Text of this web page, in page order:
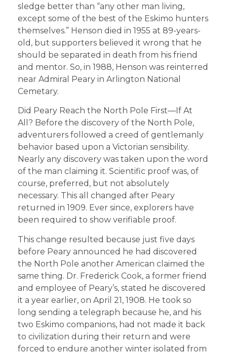
sledge better than “any other man living,
except some of the best of the Eskimo hunters
themselves.” Henson died in 1955 at 89-years-
old, but supporters believed it wrong that he
should be separated in death from his friend
and mentor. So, in 1988, Henson was reinterred
near Admiral Peary in Arlington National
Cemetary.
Did Peary Reach the North Pole First—If At
All? Before the discovery of the North Pole,
adventurers followed a creed of gentlemanly
behavior based upon a Victorian sensibility.
Nearly any discovery was taken upon the word
of the man claiming it. Scientific proof was, of
course, preferred, but not absolutely
necessary. This all changed after Peary
returned in 1909. Ever since, explorers have
been required to show verifiable proof.
This change resulted because just five days
before Peary announced he had discovered
the North Pole another American claimed the
same thing. Dr. Frederick Cook, a former friend
and employee of Peary’s, stated he discovered
it a year earlier, on April 21, 1908. He took so
long sending a telegraph because he, and his
two Eskimo companions, had not made it back
to civilization during their return and were
forced to endure another winter isolated from